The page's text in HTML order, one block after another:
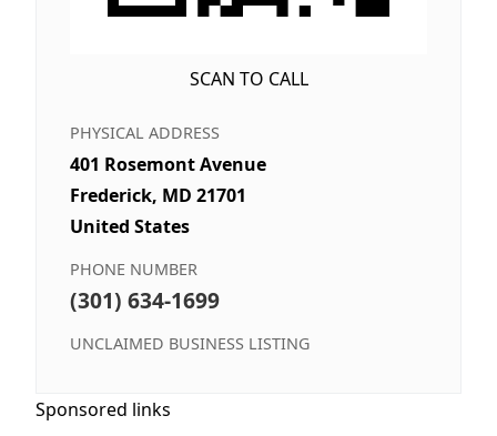
SCAN TO CALL
PHYSICAL ADDRESS
401 Rosemont Avenue
Frederick, MD 21701
United States
PHONE NUMBER
(301) 634-1699
UNCLAIMED BUSINESS LISTING
Sponsored links